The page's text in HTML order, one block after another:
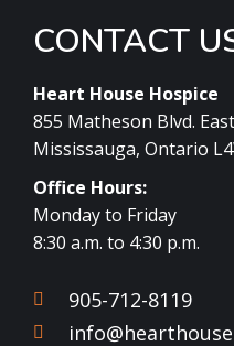
CONTACT
Heart House Hospice
855 Matheson Blvd.
Mississauga, Ontario
Office Hours:
Monday to Friday
8:30 a.m. to 4:30 p.m.
905-712-8119